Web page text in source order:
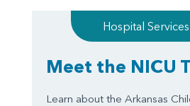
Hospital Services
Meet the NICU
Learn about the Arkansas